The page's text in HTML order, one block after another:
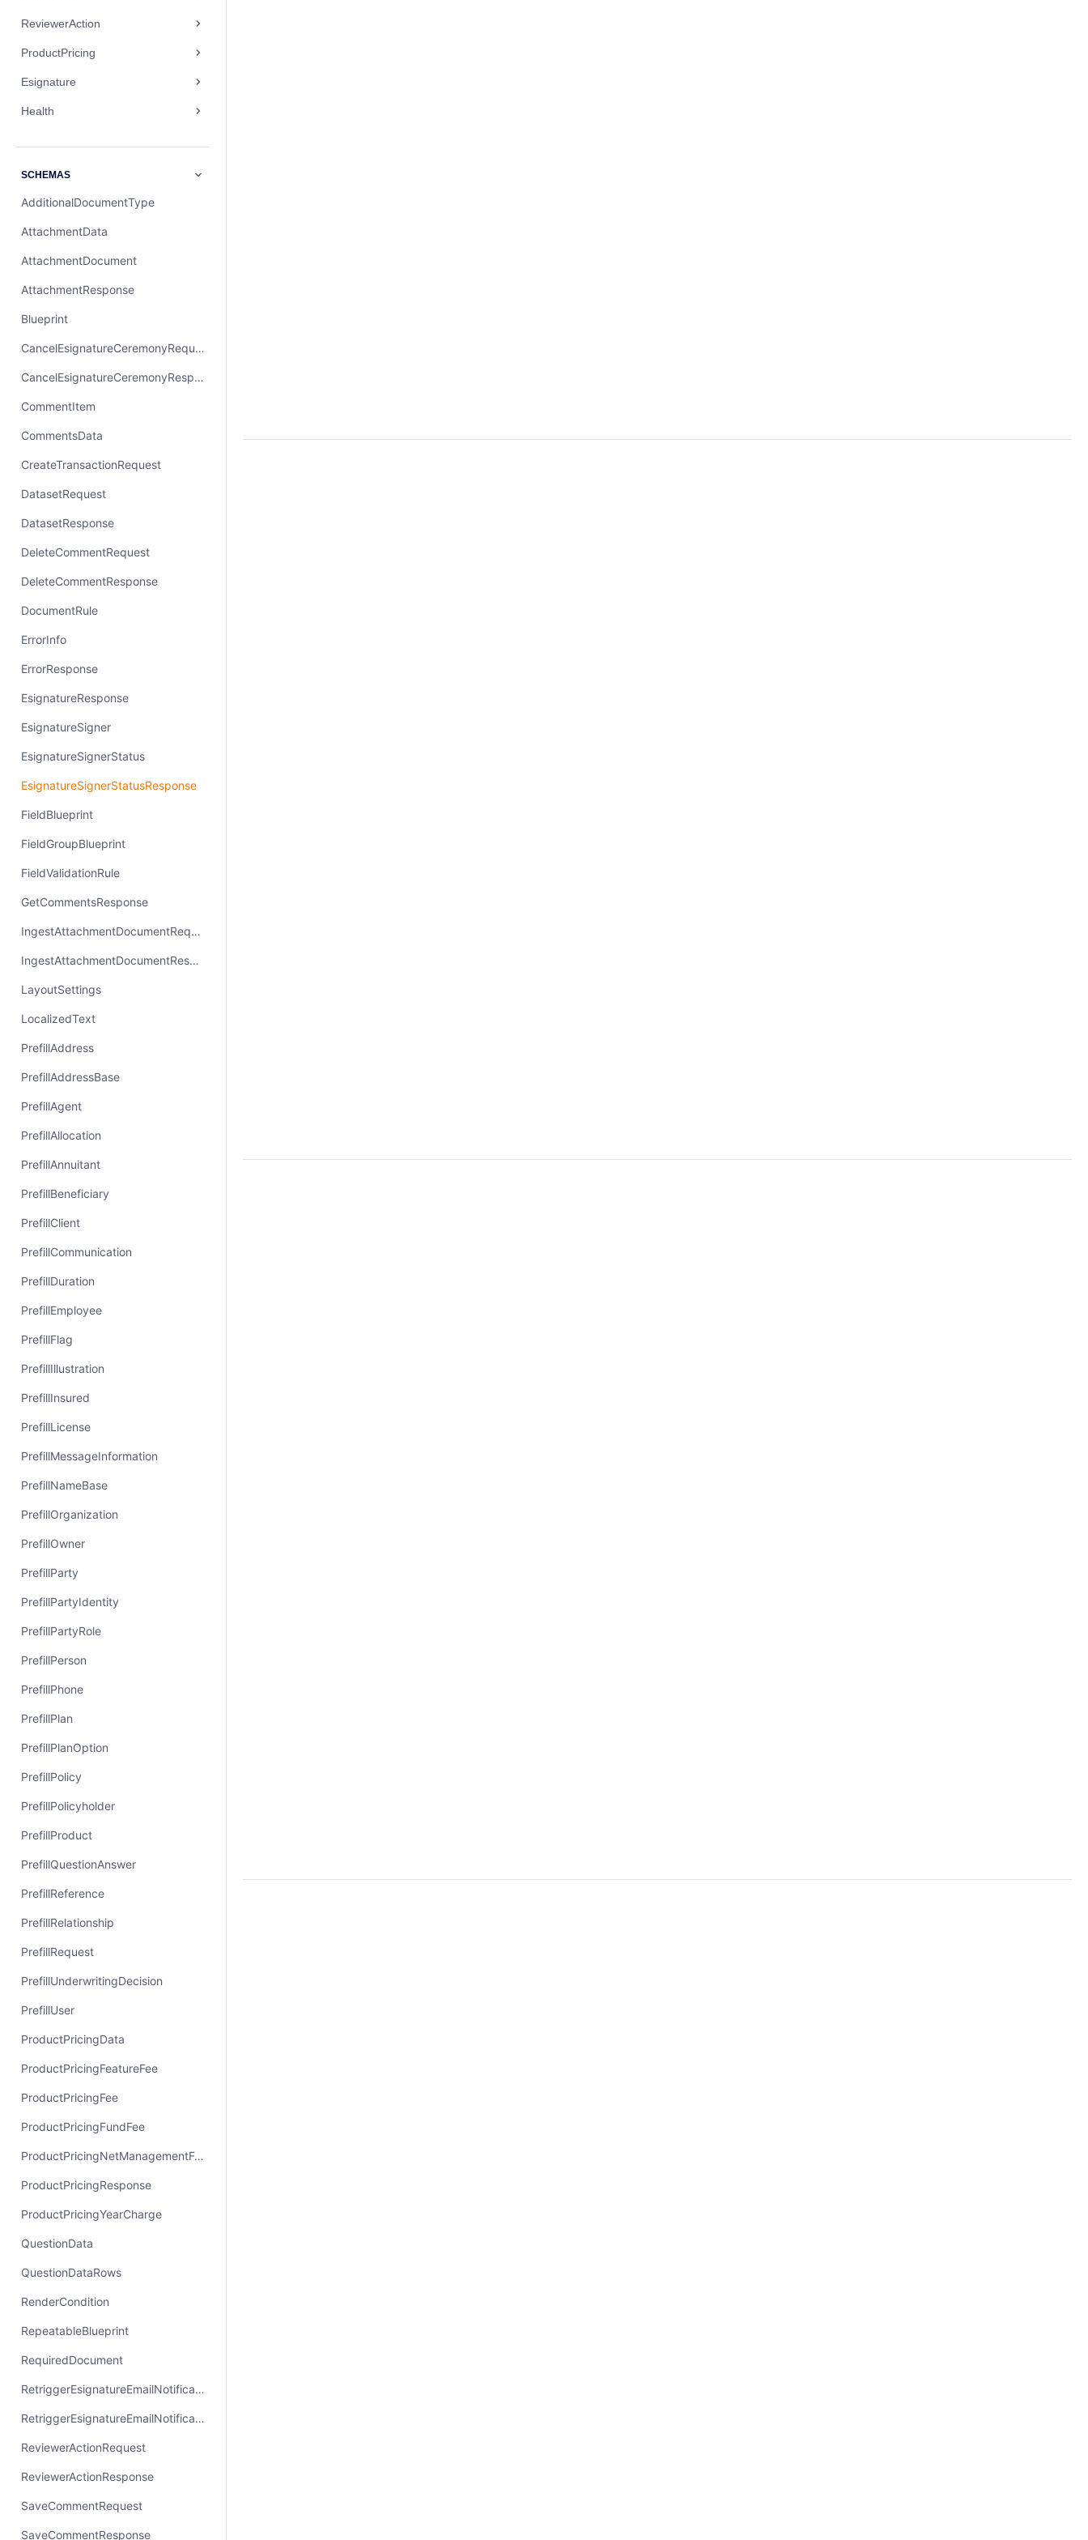
ReviewerAction
ProductPricing
Esignature
Health
SCHEMAS
AdditionalDocumentType
AttachmentData
AttachmentDocument
AttachmentResponse
Blueprint
CancelEsignatureCeremonyRequest
CancelEsignatureCeremonyResponse
CommentItem
CommentsData
CreateTransactionRequest
DatasetRequest
DatasetResponse
DeleteCommentRequest
DeleteCommentResponse
DocumentRule
ErrorInfo
ErrorResponse
EsignatureResponse
EsignatureSigner
EsignatureSignerStatus
EsignatureSignerStatusResponse
FieldBlueprint
FieldGroupBlueprint
FieldValidationRule
GetCommentsResponse
IngestAttachmentDocumentRequest
IngestAttachmentDocumentResponse
LayoutSettings
LocalizedText
PrefillAddress
PrefillAddressBase
PrefillAgent
PrefillAllocation
PrefillAnnuitant
PrefillBeneficiary
PrefillClient
PrefillCommunication
PrefillDuration
PrefillEmployee
PrefillFlag
PrefillIllustration
PrefillInsured
PrefillLicense
PrefillMessageInformation
PrefillNameBase
PrefillOrganization
PrefillOwner
PrefillParty
PrefillPartyIdentity
PrefillPartyRole
PrefillPerson
PrefillPhone
PrefillPlan
PrefillPlanOption
PrefillPolicy
PrefillPolicyholder
PrefillProduct
PrefillQuestionAnswer
PrefillReference
PrefillRelationship
PrefillRequest
PrefillUnderwritingDecision
PrefillUser
ProductPricingData
ProductPricingFeatureFee
ProductPricingFee
ProductPricingFundFee
ProductPricingNetManagementFee
ProductPricingResponse
ProductPricingYearCharge
QuestionData
QuestionDataRows
RenderCondition
RepeatableBlueprint
RequiredDocument
RetriggerEsignatureEmailNotificationRequest
RetriggerEsignatureEmailNotificationResponse
ReviewerActionRequest
ReviewerActionResponse
SaveCommentRequest
SaveCommentResponse